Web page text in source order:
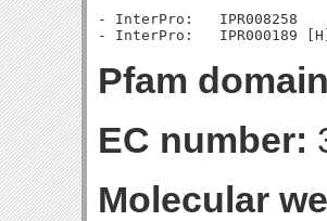
- InterPro:   IPR008258
Pfam
EC number:
Molecular